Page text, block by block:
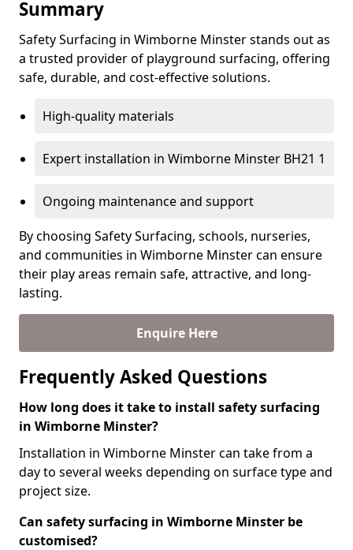
Summary
Safety Surfacing in Wimborne Minster stands out as
a trusted provider of playground surfacing, offering
safe, durable, and cost-effective solutions.
High-quality materials
Expert installation in Wimborne Minster BH21 1
Ongoing maintenance and support
By choosing Safety Surfacing, schools, nurseries,
and communities in Wimborne Minster can ensure
their play areas remain safe, attractive, and long-
lasting.
Enquire Here
Frequently Asked Questions
How long does it take to install safety surfacing
in Wimborne Minster?
Installation in Wimborne Minster can take from a
day to several weeks depending on surface type and
project size.
Can safety surfacing in Wimborne Minster be
customised?